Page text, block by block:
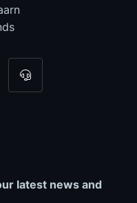
0967For tool support,
latest news and